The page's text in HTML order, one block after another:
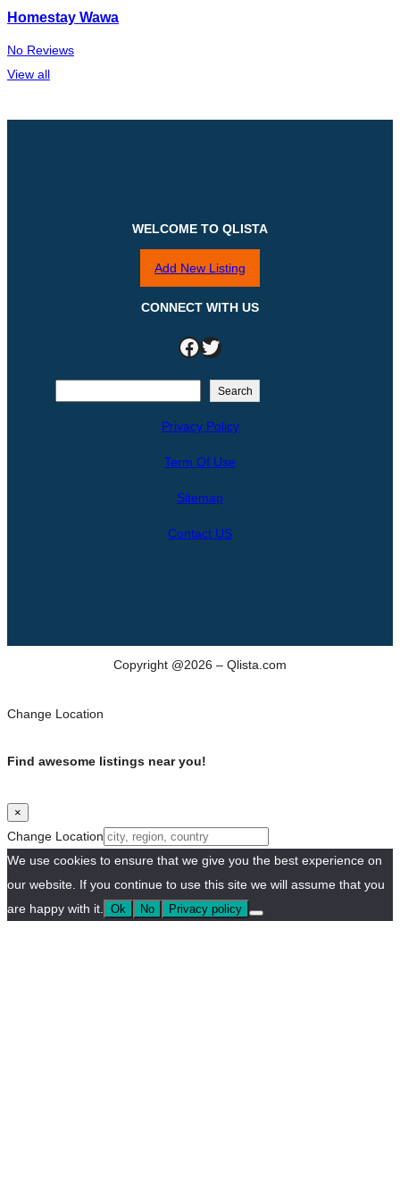
Homestay Wawa
No Reviews
View all
WELCOME TO QLISTA
Add New Listing
CONNECT WITH US
Facebook Twitter
Search
Privacy Policy
Term Of Use
Sitemap
Contact US
Copyright @2026 – Qlista.com
Change Location
Find awesome listings near you!
×
Change Location
We use cookies to ensure that we give you the best experience on
our website. If you continue to use this site we will assume that you
are happy with it.
Ok No Privacy policy